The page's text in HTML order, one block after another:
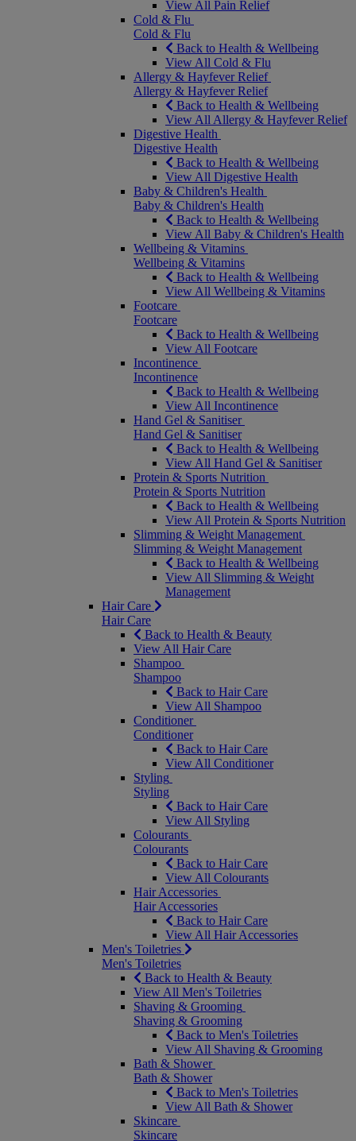
View All Pain Relief
Cold & Flu
Cold & Flu
Back to Health & Wellbeing
View All Cold & Flu
Allergy & Hayfever Relief
Allergy & Hayfever Relief
Back to Health & Wellbeing
View All Allergy & Hayfever Relief
Digestive Health
Digestive Health
Back to Health & Wellbeing
View All Digestive Health
Baby & Children's Health
Baby & Children's Health
Back to Health & Wellbeing
View All Baby & Children's Health
Wellbeing & Vitamins
Wellbeing & Vitamins
Back to Health & Wellbeing
View All Wellbeing & Vitamins
Footcare
Footcare
Back to Health & Wellbeing
View All Footcare
Incontinence
Incontinence
Back to Health & Wellbeing
View All Incontinence
Hand Gel & Sanitiser
Hand Gel & Sanitiser
Back to Health & Wellbeing
View All Hand Gel & Sanitiser
Protein & Sports Nutrition
Protein & Sports Nutrition
Back to Health & Wellbeing
View All Protein & Sports Nutrition
Slimming & Weight Management
Slimming & Weight Management
Back to Health & Wellbeing
View All Slimming & Weight
Management
Hair Care
Hair Care
Back to Health & Beauty
View All Hair Care
Shampoo
Shampoo
Back to Hair Care
View All Shampoo
Conditioner
Conditioner
Back to Hair Care
View All Conditioner
Styling
Styling
Back to Hair Care
View All Styling
Colourants
Colourants
Back to Hair Care
View All Colourants
Hair Accessories
Hair Accessories
Back to Hair Care
View All Hair Accessories
Men's Toiletries
Men's Toiletries
Back to Health & Beauty
View All Men's Toiletries
Shaving & Grooming
Shaving & Grooming
Back to Men's Toiletries
View All Shaving & Grooming
Bath & Shower
Bath & Shower
Back to Men's Toiletries
View All Bath & Shower
Skincare
Skincare